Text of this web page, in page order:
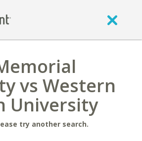
vs Western
University
try another search.